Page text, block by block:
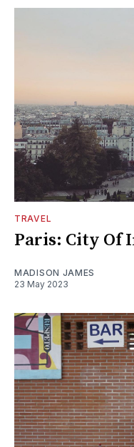
TRAVEL
Paris: City Of
MADISON JAMES
23 May 2023